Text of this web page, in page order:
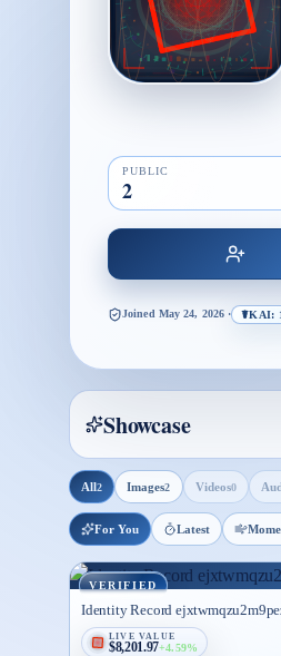
PUBLIC
2
Joined May 24, 2026 · ☤KAI:
Showcase
All2 Images2 Videos0
For You Latest
VERIFIED
Identity Record
LIVE VALUE
$8,201.97+4.59%